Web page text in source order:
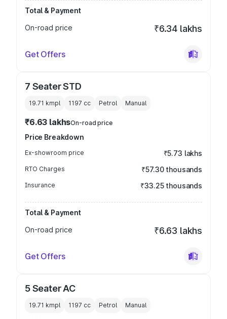
Total & Payment
On-road price
₹6.34 lakhs
Get Offers
7 Seater STD
19.71 kmpl 1197 cc Petrol Manual
₹6.63 lakhsOn-road price
Price Breakdown
Ex-showroom price ₹5.73 lakhs
RTO Charges ₹57.30 thousands
Insurance ₹33.25 thousands
Total & Payment
On-road price
₹6.63 lakhs
Get Offers
5 Seater AC
19.71 kmpl 1197 cc Petrol Manual